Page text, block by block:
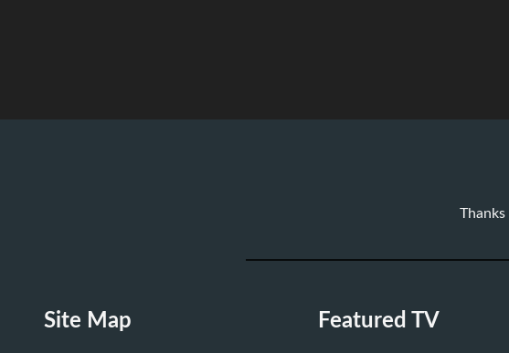
Site Map Featured TV